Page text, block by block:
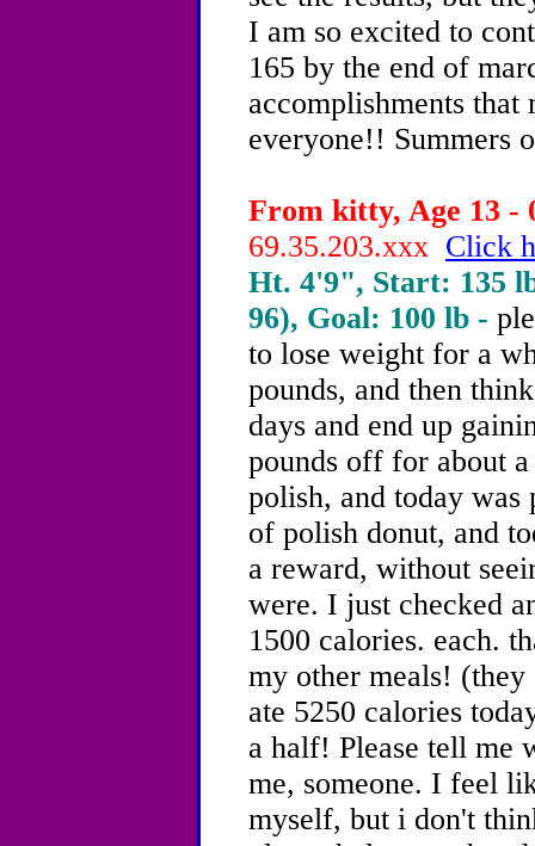
I am so excited to
165 by the end of
accomplishments
everyone!! Summers
From kitty, Age 13 -
69.35.203.xxx Click
Ht. 4'9", Start: 135
96), Goal: 100 lb -
to lose weight for a
pounds, and then
days and end up
pounds off for about
polish, and today was
of polish donut, and
a reward, without
were. I just checked
1500 calories. each.
my other meals!
ate 5250 calories
a half! Please tell me
me, someone. I feel
myself, but i don't